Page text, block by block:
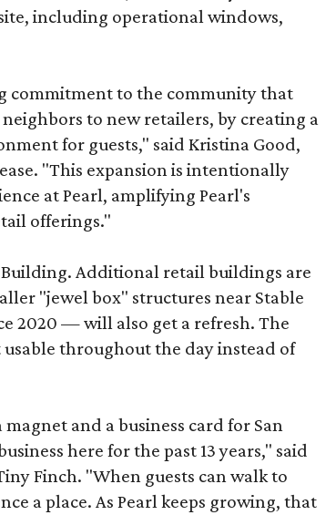
including operational windows,
commitment to the community that
to new retailers, by creating a
for guests," said Kristina Good,
"This expansion is intentionally
at Pearl, amplifying Pearl's
offerings."
Additional retail buildings are
"jewel box" structures near Stable
2020 — will also get a refresh. The
throughout the day instead of
and a business card for San
here for the past 13 years," said
Finch. "When guests can walk to
a place. As Pearl keeps growing, that